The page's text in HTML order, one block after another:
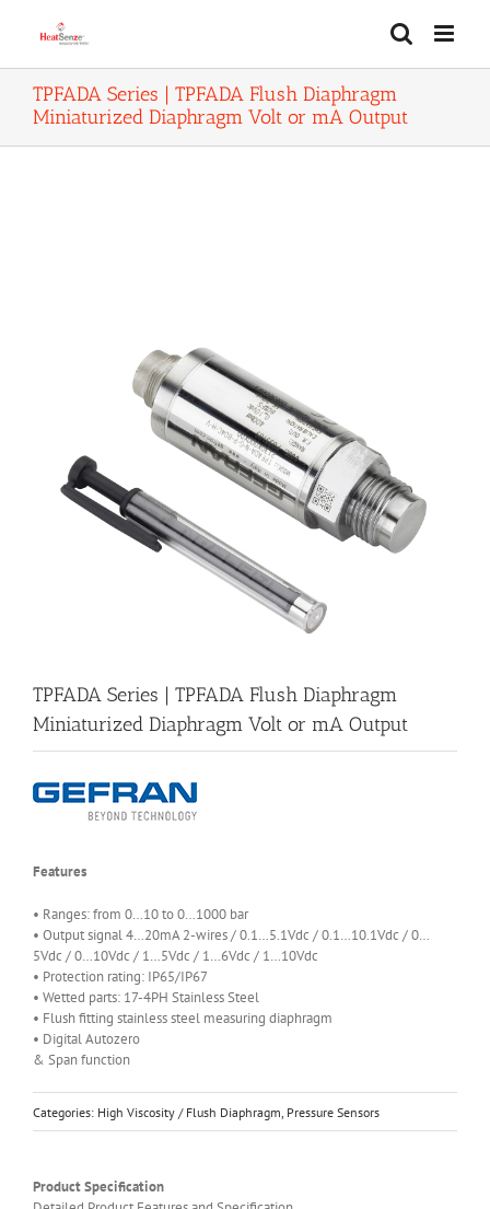
TPFADA Series | TPFADA Flush Diaphragm
Miniaturized Diaphragm Volt or mA Output
TPFADA Series | TPFADA Flush Diaphragm
Miniaturized Diaphragm Volt or mA Output
Features
• Ranges: from 0…10 to 0…1000 bar
• Output signal 4…20mA 2-wires / 0.1…5.1Vdc / 0.1…10.1Vdc / 0…
5Vdc / 0…10Vdc / 1…5Vdc / 1…6Vdc / 1…10Vdc
• Protection rating: IP65/IP67
• Wetted parts: 17-4PH Stainless Steel
• Flush fitting stainless steel measuring diaphragm
• Digital Autozero
& Span function
Categories: High Viscosity / Flush Diaphragm Pressure Sensors
Product Specification